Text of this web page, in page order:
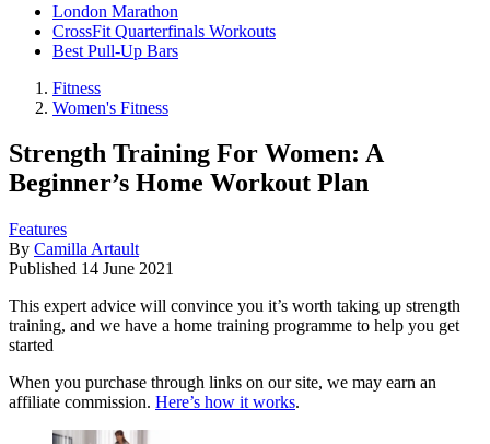
London Marathon
CrossFit Quarterfinals Workouts
Best Pull-Up Bars
Fitness
Women's Fitness
Strength Training For Women: A
Beginner’s Home Workout Plan
Features
By Camilla Artault
Published 14 June 2021
This expert advice will convince you it’s worth taking up strength
training, and we have a home training programme to help you get
started
When you purchase through links on our site, we may earn an
affiliate commission. Here’s how it works.